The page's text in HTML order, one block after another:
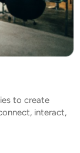
to create
interact,